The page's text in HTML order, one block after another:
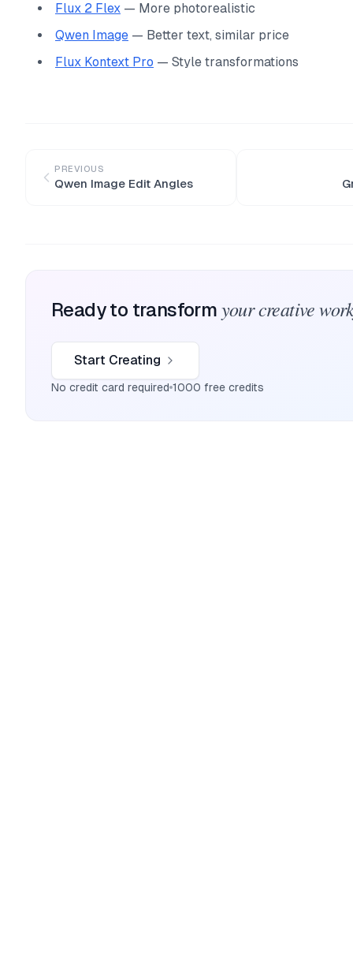
Flux 2 Flex — More photorealistic
Qwen Image — Better text, similar price
Flux Kontext Pro — Style transformations
PREVIOUS
Qwen Image Edit Angles
Ready to transform your creative
Start Creating
No credit card required 1000 free credits